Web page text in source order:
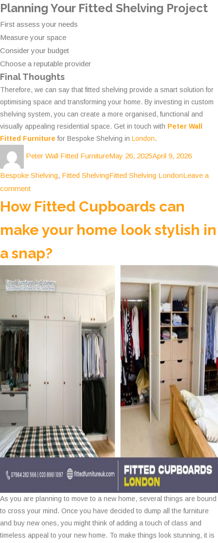
Planning Your Fitted Shelving Project
First assess your needs
Measure your space
Consider your budget
Choose a reputable provider
Final Thoughts
Therefore, we can say that fitted shelving provide a smart solution for
optimising space and transforming your home. By investing in custom
shelving system, you can create a more organised, functional and
visually appealing residential space. Get in touch with Peter Wall
Fitted Furniture for Bespoke Shelving in London.
Peter Wall Fitted FurnitureMay 26, 2025April 9, 2026
Bespoke Shelving, Fitted ShelvingTags
Fitted Shelving LondonLeave a
commenton
Smart
Storage
Solutions:
How
Fitted
Shelving
Can
Transform
Home
How Fitted Cupboards can
make your home look stylish in
a snap?
As you are planning to move to a new home, several things are bound
to cross your mind. Once you have decided to dump all the furniture
and buy new ones, you might think of adding a touch of class and
timeless appeal to your new home. To make things look stunning, it is